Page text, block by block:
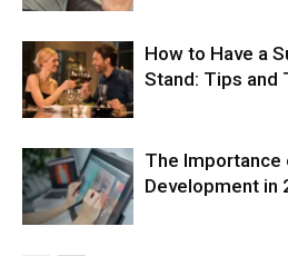
How to Have a
Stand: Tips and
The Importance
Development in